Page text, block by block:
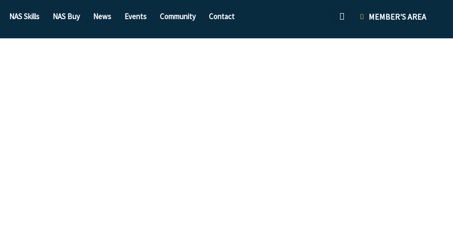
NAS Skills NAS Buy News Events Community Contact MEMBER'S AREA